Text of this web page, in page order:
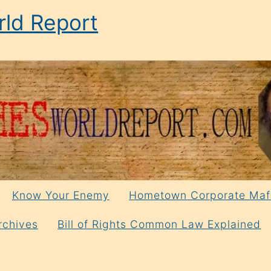
Report
Know Your Enemy Hometown Corporate
Bill of Rights Common Law Explained